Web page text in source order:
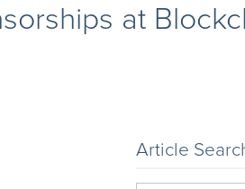
at
Article